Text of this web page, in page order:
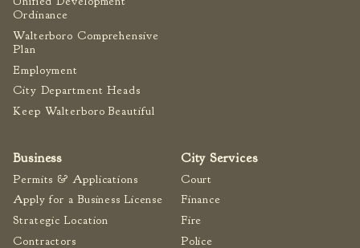
Ordinance
Walterboro Comprehensive
Plan
Employment
City Department Heads
Keep Walterboro Beautiful
Business
Permits & Applications
Apply for a Business License
Strategic Location
Contractors
City Services
Court
Finance
Fire
Police